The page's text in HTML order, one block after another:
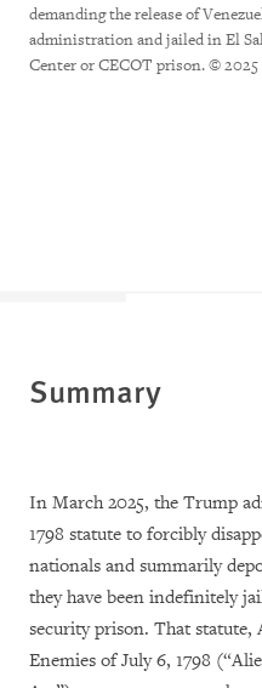
demanding the release of
administration and jailed in El
Center or CECOT prison. © 2025
Summary
In March 2025, the Trump
1798 statute to forcibly
nationals and summarily
they have been indefinitely
security prison. That statute,
Enemies of July 6, 1798